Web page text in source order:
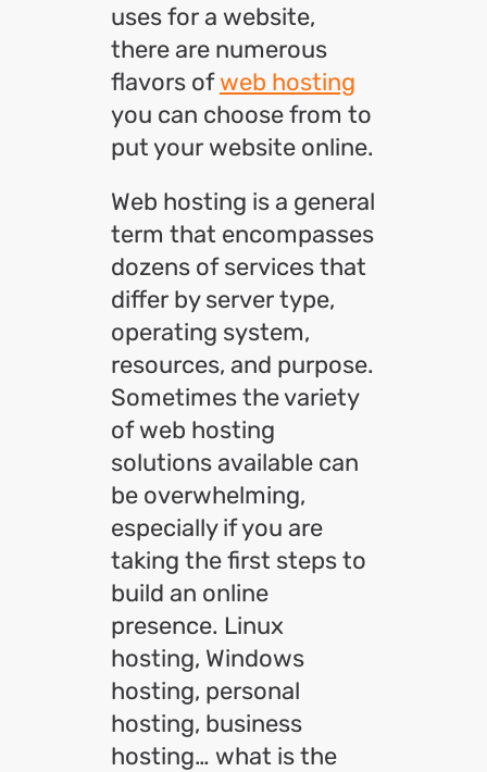
uses for a website,
there are numerous
flavors ofweb hosting
you can choose from to
put your website online.
Web hosting is a general
term that encompasses
dozens of services that
differ by server type,
operating system,
resources, and purpose.
Sometimes the variety
of web hosting
solutions available can
be overwhelming,
especially if you are
taking the first steps to
build an online
presence. Linux
hosting, Windows
hosting, personal
hosting, business
hosting… what is the